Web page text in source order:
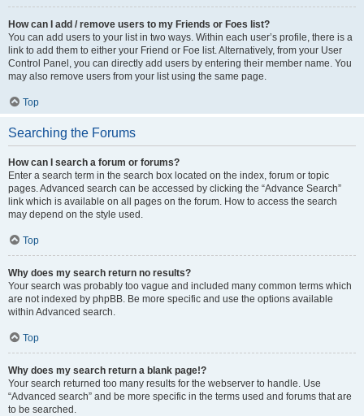
How can I add / remove users to my Friends or Foes list?
You can add users to your list in two ways. Within each user’s profile, there is a
link to add them to either your Friend or Foe list. Alternatively, from your User
Control Panel, you can directly add users by entering their member name. You
may also remove users from your list using the same page.
Top
Searching the Forums
How can I search a forum or forums?
Enter a search term in the search box located on the index, forum or topic
pages. Advanced search can be accessed by clicking the “Advance Search”
link which is available on all pages on the forum. How to access the search
may depend on the style used.
Top
Why does my search return no results?
Your search was probably too vague and included many common terms which
are not indexed by phpBB. Be more specific and use the options available
within Advanced search.
Top
Why does my search return a blank page!?
Your search returned too many results for the webserver to handle. Use
“Advanced search” and be more specific in the terms used and forums that are
to be searched.